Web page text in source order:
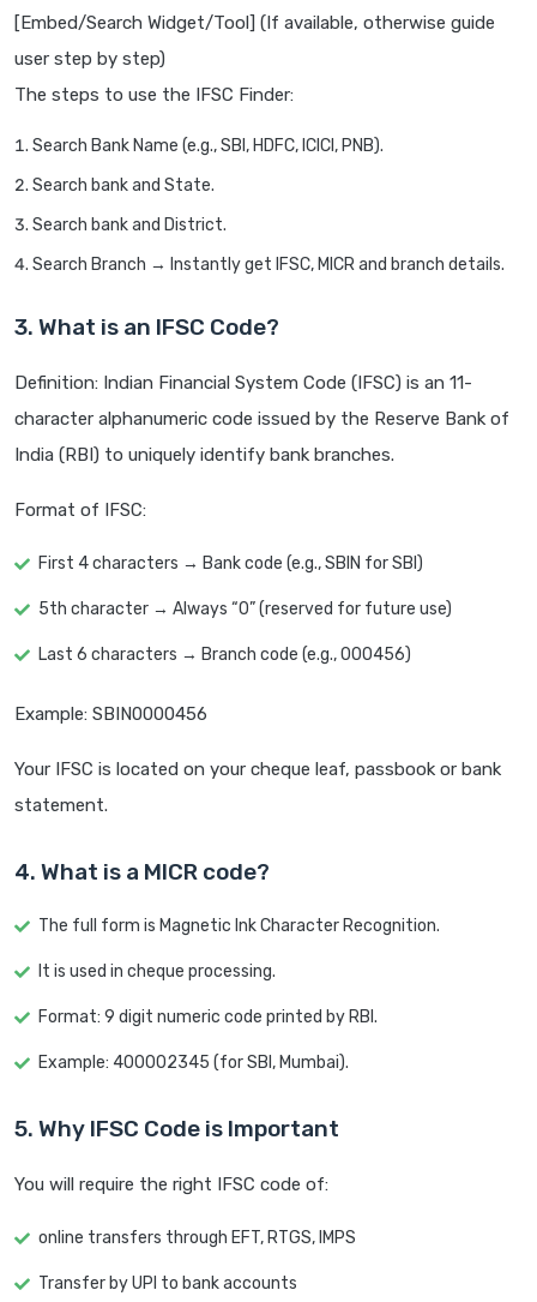
[Embed/Search Widget/Tool] (If available, otherwise guide
user step by step)
The steps to use the IFSC Finder:
Search Bank Name (e.g., SBI, HDFC, ICICI, PNB).
Search bank and State.
Search bank and District.
Search Branch → Instantly get IFSC, MICR and branch details.
3. What is an IFSC Code?
Definition: Indian Financial System Code (IFSC) is an 11-
character alphanumeric code issued by the Reserve Bank of
India (RBI) to uniquely identify bank branches.
Format of IFSC:
First 4 characters → Bank code (e.g., SBIN for SBI)
5th character → Always “0” (reserved for future use)
Last 6 characters → Branch code (e.g., 000456)
Example: SBIN0000456
Your IFSC is located on your cheque leaf, passbook or bank
statement.
4. What is a MICR code?
The full form is Magnetic Ink Character Recognition.
It is used in cheque processing.
Format: 9 digit numeric code printed by RBI.
Example: 400002345 (for SBI, Mumbai).
5. Why IFSC Code is Important
You will require the right IFSC code of:
online transfers through EFT, RTGS, IMPS
Transfer by UPI to bank accounts